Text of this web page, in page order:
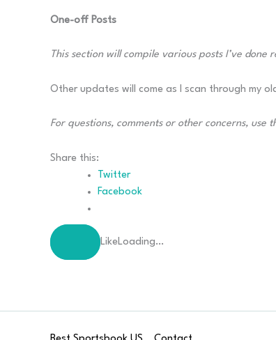
One-off Posts
This section will compile various posts I’ve
Other updates will come as I scan through my
For questions, comments or other concerns,
Share this:
Twitter
Facebook
LikeLoading…